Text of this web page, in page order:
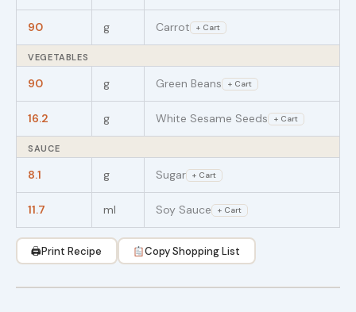
90 g Carrot + Cart
VEGETABLES
90 g Green Beans + Cart
16.2 g White Sesame Seeds + Cart
SAUCE
8.1 g Sugar + Cart
11.7 ml Soy Sauce + Cart
🖨Print Recipe Copy Shopping List